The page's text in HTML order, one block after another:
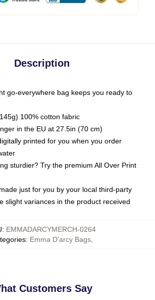
Description
go-everywhere bag keeps you ready to
100% cotton fabric
in the EU at 27.5in (70 cm)
printed for you when you order
sturdier? Try the premium All Over Print
just for you by your local third-party
slight variances in the product received
: EMMADARCYMERCH-0264
: Emma D'arcy Bags
Customers Say